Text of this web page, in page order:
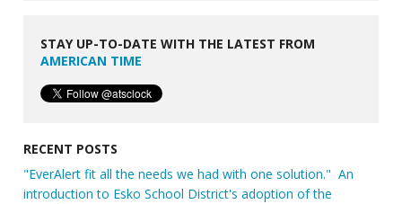
STAY UP-TO-DATE WITH THE LATEST FROM
AMERICAN TIME
RECENT POSTS
"EverAlert fit all the needs we had with one solution." An
introduction to Esko School District's adoption of the